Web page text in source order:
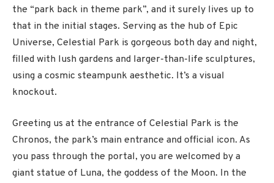
the “park back in theme park”, and it surely lives up to
that in the initial stages. Serving as the hub of Epic
Universe, Celestial Park is gorgeous both day and night,
filled with lush gardens and larger-than-life sculptures,
using a cosmic steampunk aesthetic. It’s a visual
knockout.
Greeting us at the entrance of Celestial Park is the
Chronos, the park’s main entrance and official icon. As
you pass through the portal, you are welcomed by a
giant statue of Luna, the goddess of the Moon. In the